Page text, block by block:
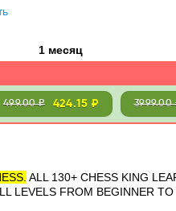
1 месяц
499.00 ₽ 424.15 ₽ 3999.00
ALL 130+ CHESS KING
LEVELS FROM BEGINNER